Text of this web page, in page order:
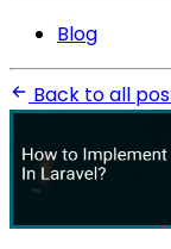
Blog
Back to all